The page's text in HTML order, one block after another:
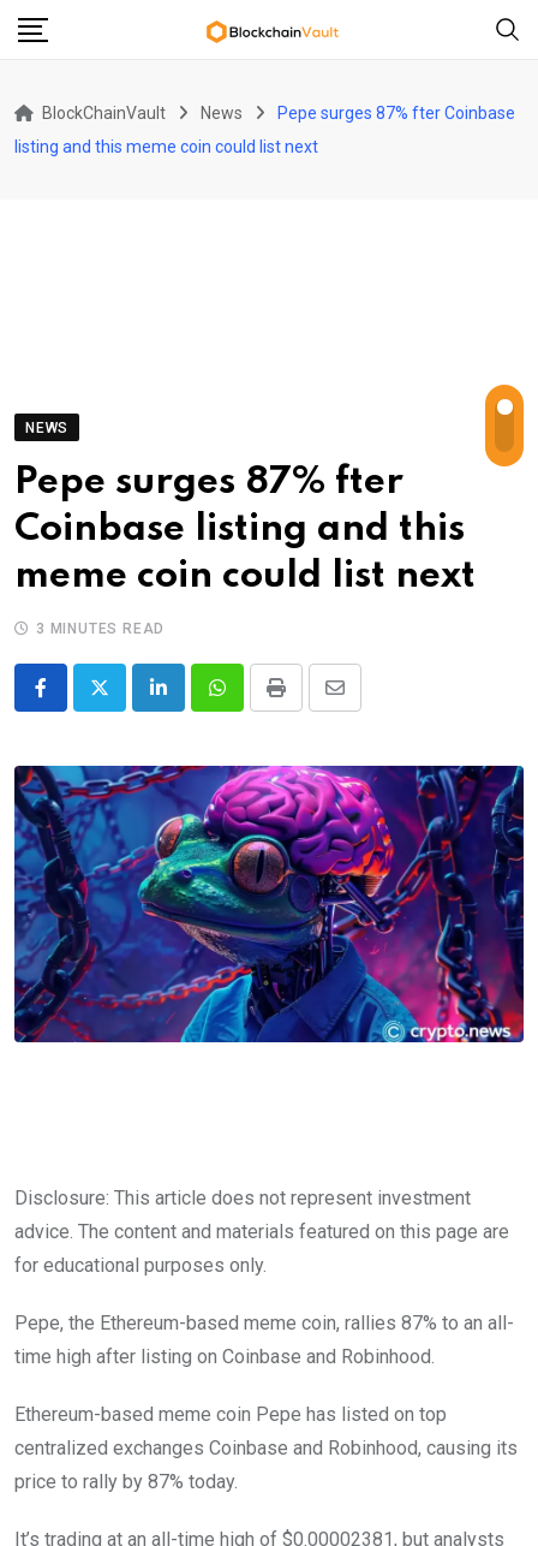
Skip
BlockChainVault News
Pepe surges 87% fter Coinbase
listing and this meme coin could list next
NEWS
Pepe surges 87% fter
Coinbase listing and this
meme coin could list next
3 MINUTES READ
LinkedInWhatsappPrint
Share
Email
Disclosure: This article does not represent investment
advice. The content and materials featured on this page are
for educational purposes only.
Pepe, the Ethereum-based meme coin, rallies 87% to an all-
time high after listing on Coinbase and Robinhood.
Ethereum-based meme coin Pepe has listed on top
centralized exchanges Coinbase and Robinhood, causing its
price to rally by 87% today.
It’s trading at an all-time high of $0.00002381, but analysts